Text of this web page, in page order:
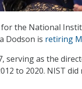
the National
Dodson is retiring
serving as the
to 2020. NIST